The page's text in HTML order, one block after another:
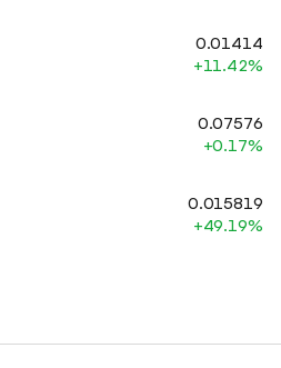
0.01414
+11.42%
0.07576
+0.17%
0.015819
+49.19%